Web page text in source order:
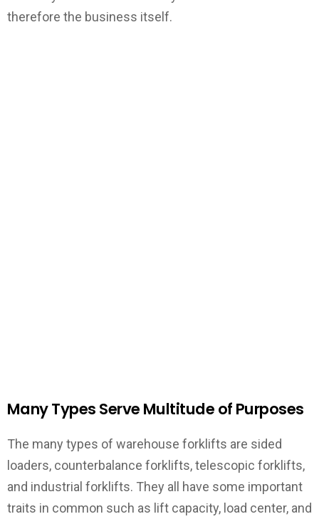
therefore the business itself.
Many Types Serve Multitude of Purposes
The many types of warehouse forklifts are sided
loaders, counterbalance forklifts, telescopic forklifts,
and industrial forklifts. They all have some important
traits in common such as lift capacity, load center, and